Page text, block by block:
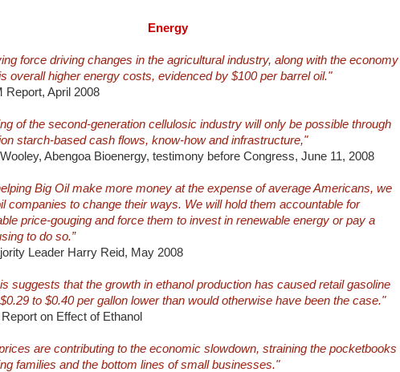
Energy
force driving changes in the agricultural industry, along with the economy
overall higher energy costs, evidenced by $100 per barrel oil."
Report, April 2008
of the second-generation cellulosic industry will only be possible through
starch-based cash flows, know-how and infrastructure,"
Abengoa Bioenergy, testimony before Congress, June 11, 2008
Big Oil make more money at the expense of average Americans, we
companies to change their ways. We will hold them accountable for
price-gouging and force them to invest in renewable energy or pay a
to do so.”
Leader Harry Reid, May 2008
suggests that the growth in ethanol production has caused retail gasoline
to $0.40 per gallon lower than would otherwise have been the case."
on Effect of Ethanol
are contributing to the economic slowdown, straining the pocketbooks
families and the bottom lines of small businesses."